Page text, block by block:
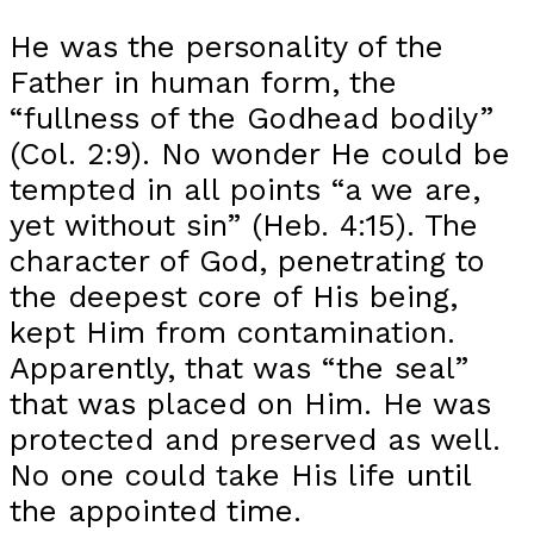
He was the personality of the
Father in human form, the
“fullness of the Godhead bodily”
(Col. 2:9). No wonder He could be
tempted in all points “a we are,
yet without sin” (Heb. 4:15). The
character of God, penetrating to
the deepest core of His being,
kept Him from contamination.
Apparently, that was “the seal”
that was placed on Him. He was
protected and preserved as well.
No one could take His life until
the appointed time.